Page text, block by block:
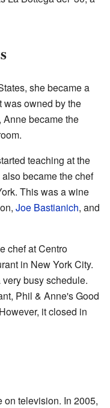
she became a
owned by the
Anne became the
teaching at the
became the chef
This was a wine
Joe Bastianich, and
chef at Centro
in New York City.
busy schedule.
Phil & Anne's Good
it closed in
television. In 2005,